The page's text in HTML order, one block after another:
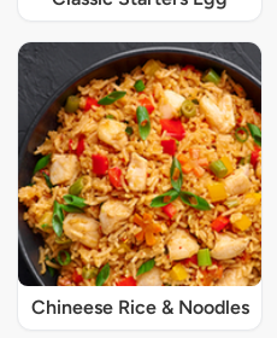
Chineese Rice & Noodles